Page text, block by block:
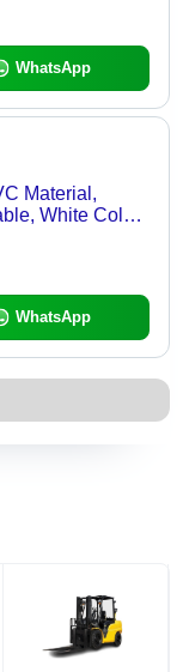
WhatsApp
Material,
White Color ,
WhatsApp